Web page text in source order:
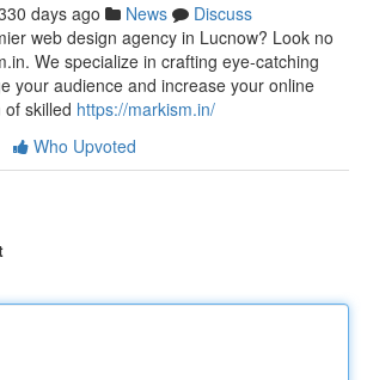
days ago News
Discuss
web design agency in Lucnow? Look no
We specialize in crafting eye-catching
your audience and increase your online
skilled https://markism.in/
Who Upvoted